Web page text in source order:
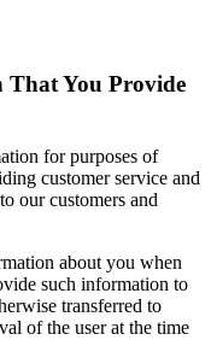
That You Provide
for purposes of
customer service and
our customers and
about you when
such information to
transferred to
of the user at the time